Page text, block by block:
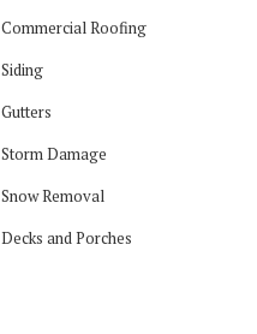
Commercial Roofing
Siding
Gutters
Storm Damage
Snow Removal
Decks and Porches